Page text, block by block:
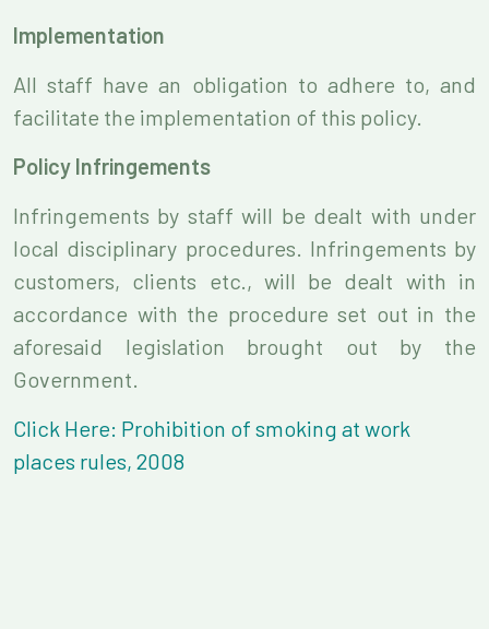
Implementation
All staff have an obligation to adhere to, and
facilitate the implementation of this policy.
Policy Infringements
Infringements by staff will be dealt with under
local disciplinary procedures. Infringements by
customers, clients etc., will be dealt with in
accordance with the procedure set out in the
aforesaid legislation brought out by the
Government.
Click Here: Prohibition of smoking at work
places rules, 2008